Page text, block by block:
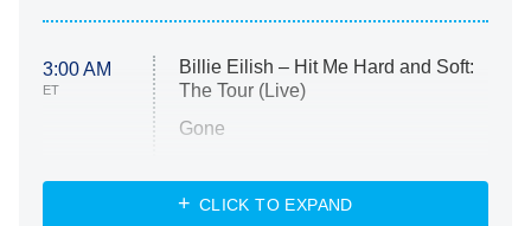
3:00 AM
ET
Billie Eilish – Hit Me Hard and Soft:
The Tour (Live)
Gone
My Life With the Walter Boys
CLICK TO EXPAND